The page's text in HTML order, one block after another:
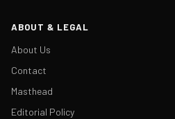
ABOUT & LEGAL
About Us
Contact
Masthead
Editorial Policy